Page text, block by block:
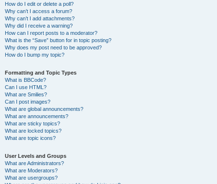
How do I edit or delete a poll?
Why can’t I access a forum?
Why can’t I add attachments?
Why did I receive a warning?
How can I report posts to a moderator?
What is the “Save” button for in topic posting?
Why does my post need to be approved?
How do I bump my topic?
Formatting and Topic Types
What is BBCode?
Can I use HTML?
What are Smilies?
Can I post images?
What are global announcements?
What are announcements?
What are sticky topics?
What are locked topics?
What are topic icons?
User Levels and Groups
What are Administrators?
What are Moderators?
What are usergroups?